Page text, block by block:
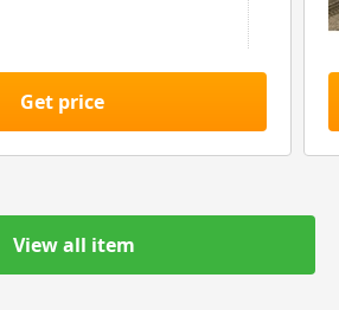
Get price
View all item